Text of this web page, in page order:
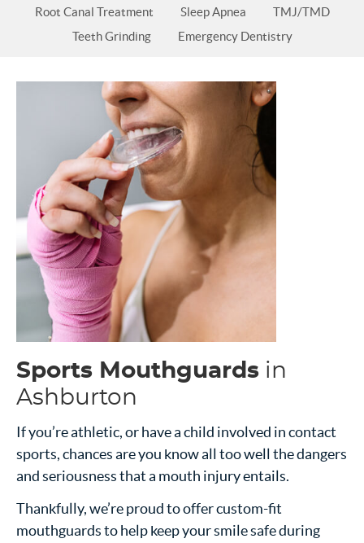
Root Canal Treatment
Sleep Apnea
TMJ/TMD
Teeth Grinding
Emergency Dentistry
Sports Mouthguards in
Ashburton
If you’re athletic, or have a child involved in contact
sports, chances are you know all too well the dangers
and seriousness that a mouth injury entails.
Thankfully, we’re proud to offer custom-fit
mouthguards to help keep your smile safe during